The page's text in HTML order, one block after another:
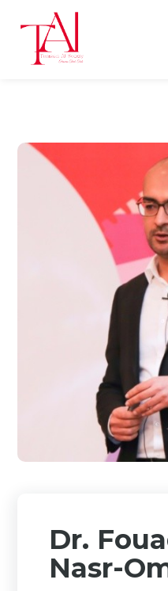
Dr.
Nasr-